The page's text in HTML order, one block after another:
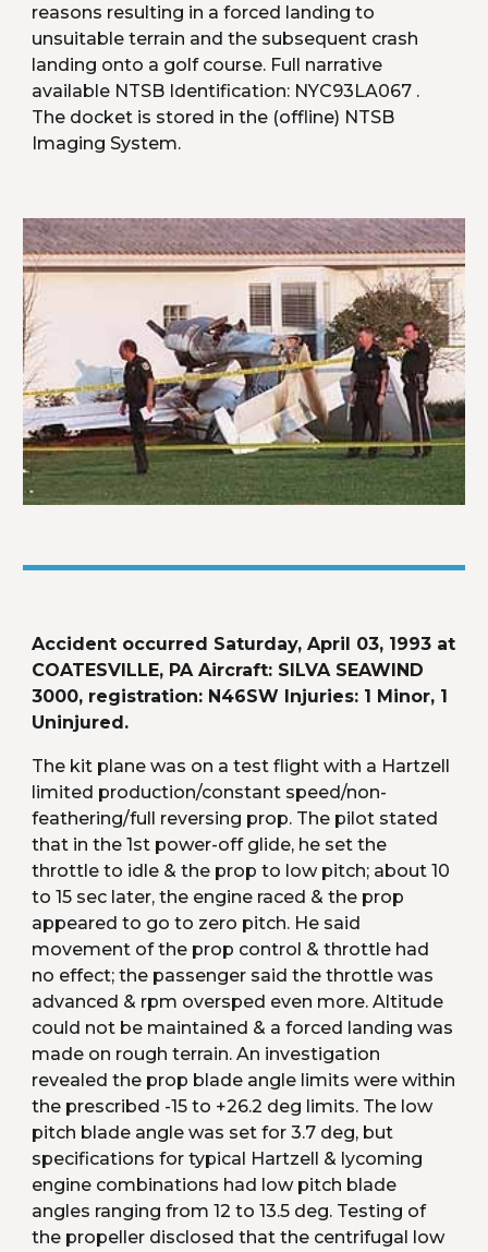
reasons resulting in a forced landing to
unsuitable terrain and the subsequent crash
landing onto a golf course. Full narrative
available NTSB Identification: NYC93LA067 .
The docket is stored in the (offline) NTSB
Imaging System.
Accident occurred Saturday, April 03, 1993 at
COATESVILLE, PA Aircraft: SILVA SEAWIND
3000, registration: N46SW Injuries: 1 Minor, 1
Uninjured.
The kit plane was on a test flight with a Hartzell
limited production/constant speed/non-
feathering/full reversing prop. The pilot stated
that in the 1st power-off glide, he set the
throttle to idle & the prop to low pitch; about 10
to 15 sec later, the engine raced & the prop
appeared to go to zero pitch. He said
movement of the prop control & throttle had
no effect; the passenger said the throttle was
advanced & rpm oversped even more. Altitude
could not be maintained & a forced landing was
made on rough terrain. An investigation
revealed the prop blade angle limits were within
the prescribed -15 to +26.2 deg limits. The low
pitch blade angle was set for 3.7 deg, but
specifications for typical Hartzell & lycoming
engine combinations had low pitch blade
angles ranging from 12 to 13.5 deg. Testing of
the propeller disclosed that the centrifugal low